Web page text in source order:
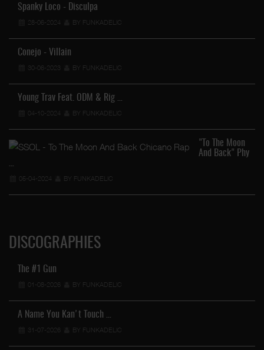
Spanky Loco - Disculpa
28-06-2024 BY FUNKADELIC
Conejo - Villain
30-06-2023 BY FUNKADELIC
Young Trav Feat. ODM & Rig …
04-10-2024 BY FUNKADELIC
"To The Moon
And Back" Phy
…
05-04-2024 BY FUNKADELIC
DISCOGRAPHIES
The #1 Gun
01-08-2026 BY FUNKADELIC
A Name You Kan't Touch …
31-07-2026 BY FUNKADELIC